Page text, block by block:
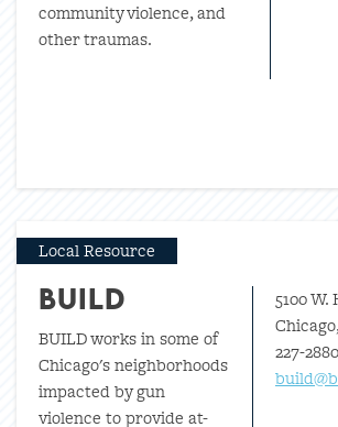
community violence, and
other traumas.
Local Resource
BUILD
BUILD works in some of
Chicago's neighborhoods
impacted by gun
violence to provide at-
5100
227-2880